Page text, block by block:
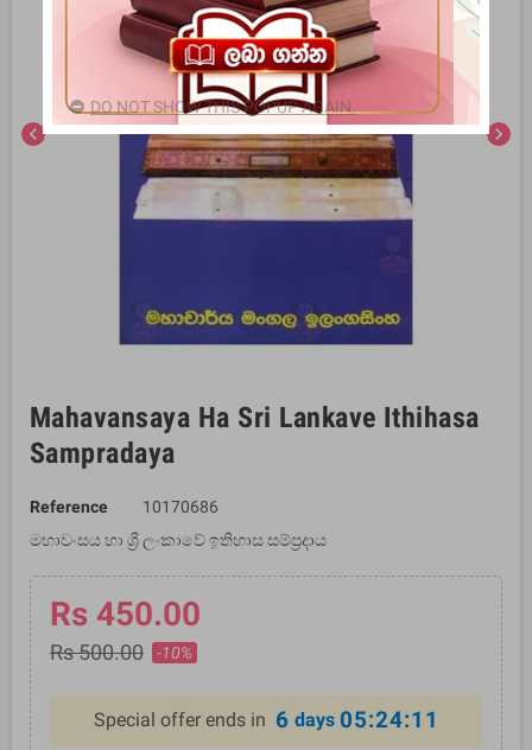
chevron_left chevron_right
Mahavansaya Ha Sri Lankave Ithihasa
Sampradaya
Reference
10170686
මහාවංසය හා ශ්‍රී ලංකාවේ ඉතිහාස සම්ප්‍රදාය
Rs 450.00
Rs 500.00 -10%
Special offer ends in 6 days 05:24:10
DO NOT SHOW THIS POPUP AGAIN.